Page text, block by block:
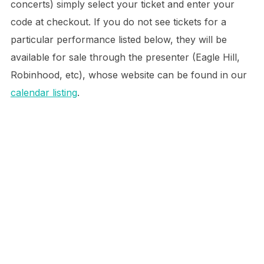
concerts) simply select your ticket and enter your
code at checkout. If you do not see tickets for a
particular performance listed below, they will be
available for sale through the presenter (Eagle Hill,
Robinhood, etc), whose website can be found in our
calendar listing.